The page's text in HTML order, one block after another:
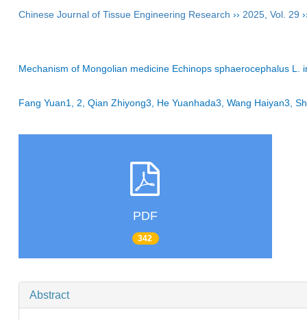
Chinese Journal of Tissue Engineering Research ›› 2025 Vol. 29
Mechanism of Mongolian medicine Echinops sphaerocephalus
Fang Yuan1, 2, Qian Zhiyong3, He Yuanhada3, Wang Haiyan3,
PDF
342
Abstract